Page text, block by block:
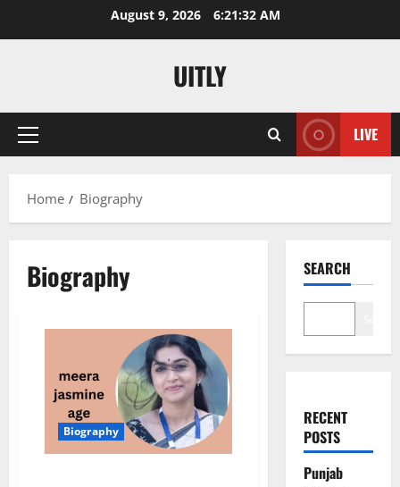
August 9, 2026 6:21:33 AM
UITLY
Primary
LIVE
Home Biography
Biography
Biography
SEARCH
RECENT
POSTS
Punjab